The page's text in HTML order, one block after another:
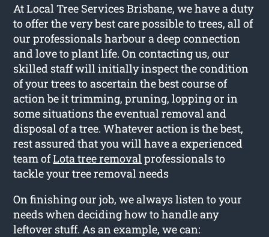
At Local Tree Services Brisbane, we have a duty
to offer the very best care possible to trees, all of
our professionals harbour a deep connection
and love to plant life. On contacting us, our
skilled staff will initially inspect the condition
of your trees to ascertain the best course of
action be it trimming, pruning, lopping or in
some situations the eventual removal and
disposal of a tree. Whatever action is the best,
rest assured that you will have a experienced
team ofLota tree removalprofessionals to
tackle your tree removal needs
On finishing our job, we always listen to your
needs when deciding how to handle any
leftover stuff. As an example, we can: